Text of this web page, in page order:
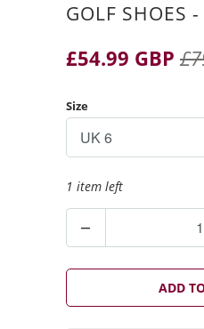
GOLF SHOES
£54.99 GBP
Size
1 item left
t
ADD